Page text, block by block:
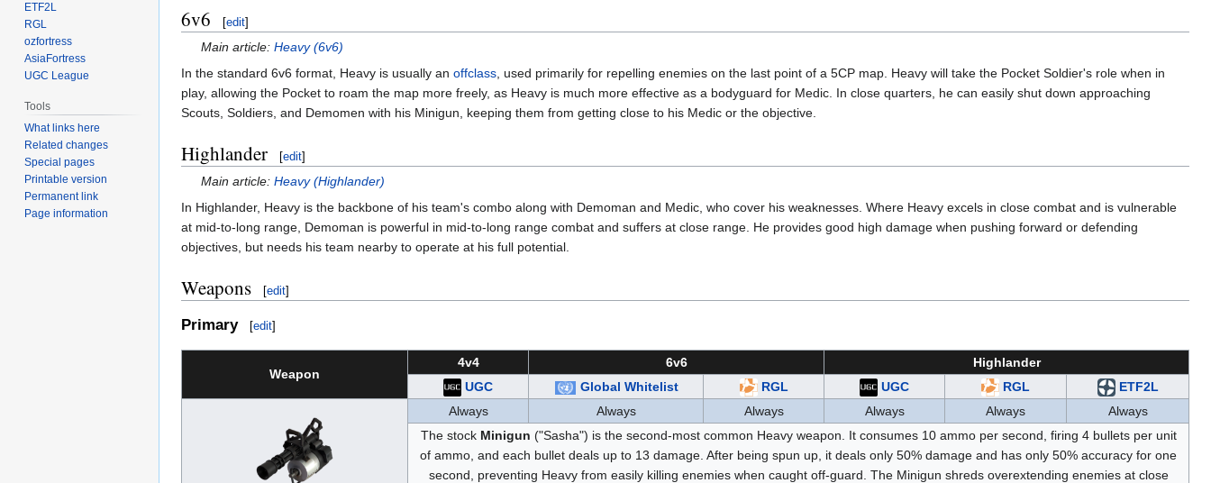
6v6 [edit]
Main article:Heavy (6v6)
In the standard 6v6 format, Heavy is usually an offclass , used primarily for repelling enemies on the last point of a 5CP map. Heavy will take the Pocket Soldier's role when in
play, allowing the Pocket to roam the map more freely, as Heavy is much more effective as a bodyguard for Medic. In close quarters, he can easily shut down approaching
Scouts, Soldiers, and Demomen with his Minigun, keeping them from getting close to his Medic or the objective.
Highlander [edit]
Main article:Heavy (Highlander)
In Highlander, Heavy is the backbone of his team's combo along with Demoman and Medic, who cover his weaknesses. Where Heavy excels in close combat and is vulnerable
at mid-to-long range, Demoman is powerful in mid-to-long range combat and suffers at close range. He provides good high damage when pushing forward or defending
objectives, but needs his team nearby to operate at his full potential.
Weapons [edit]
Primary [edit]
Weapon
4v4 6v6
Highlander
UGC
Global Whitelist RGL UGC RGL ETF2L
Always Always Always Always Always
Always
The stock Minigun ("Sasha") is the second-most common Heavy weapon. It consumes 10 ammo per second, firing 4 bullets per unit
of ammo, and each bullet deals up to 13 damage. After being spun up, it deals only 50% damage and has only 50% accuracy for one
second, preventing Heavy from easily killing enemies when caught off-guard. The Minigun shreds overextending enemies at close
ETF2L
RGL
ozfortress
AsiaFortress
UGC League
Tools
What links here
Related changes
Special pages
Printable version
Permanent link
Page information